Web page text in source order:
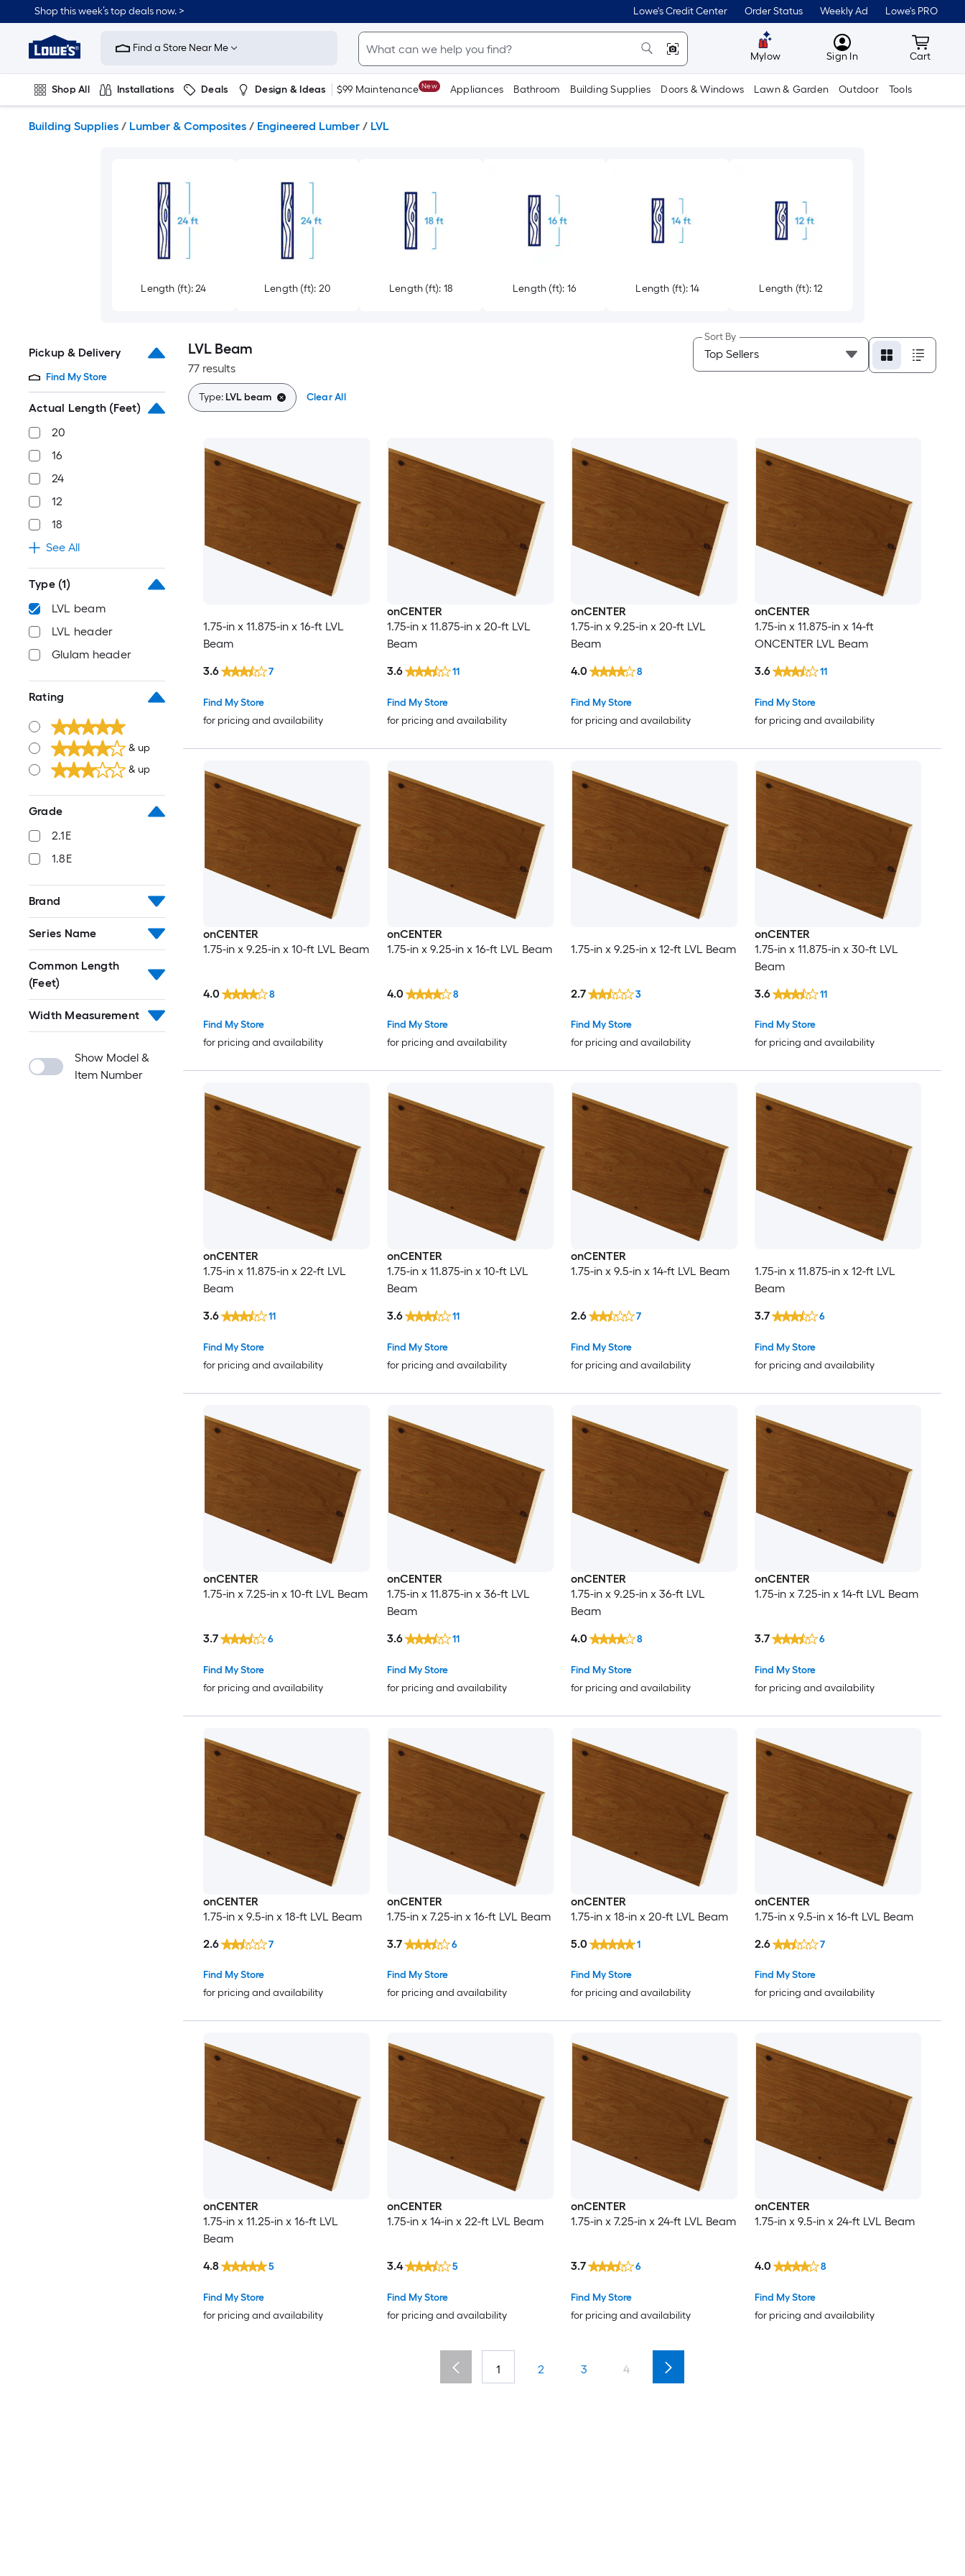
to
content
Shop this week’s top deals now. > Lowe's Credit Center Order Status Weekly Ad Lowe's PRO
Link
to
Improvement
Home
Page
Find a Store Near Me
Mylow MyLowes
Sign In Cart
Cart
Shop All Installations Deals Design & Ideas $99 Maintenance New Appliances Bathroom Building Supplies Doors & Windows Lawn & Garden Outdoor Tools
Building Supplies / Lumber & Composites / Engineered Lumber / LVL
Length (ft): 24 Length (ft): 20 Length (ft): 18 Length (ft): 16 Length (ft): 14 Length (ft): 12
Pickup & Delivery
Find My Store
Actual Length (Feet)
20
16
24
12
18
See All
Type (1)
LVL beam
LVL header
Glulam header
Rating
& up
& up
Grade
2.1E
1.8E
Brand
Series Name
Common Length
(Feet)
Width Measurement
Show Model &
Item Number
LVL Beam
77 results
Sort By
Type:LVL beam Clear All
1.75-in x 11.875-in x 16-ft LVL
Beam
Find My Store
for pricing and availability
3.6 7
onCENTER
1.75-in x 11.875-in x 20-ft LVL
Beam
Find My Store
for pricing and availability
3.6 11
onCENTER
1.75-in x 9.25-in x 20-ft LVL
Beam
Find My Store
for pricing and availability
4.0 8
onCENTER
1.75-in x 11.875-in x 14-ft
ONCENTER LVL Beam
Find My Store
for pricing and availability
3.6 11
onCENTER
1.75-in x 9.25-in x 10-ft LVL Beam
Find My Store
for pricing and availability
4.0 8
onCENTER
1.75-in x 9.25-in x 16-ft LVL Beam
Find My Store
for pricing and availability
4.0 8
1.75-in x 9.25-in x 12-ft LVL Beam
Find My Store
for pricing and availability
2.7 3
onCENTER
1.75-in x 11.875-in x 30-ft LVL
Beam
Find My Store
for pricing and availability
3.6 11
onCENTER
1.75-in x 11.875-in x 22-ft LVL
Beam
Find My Store
for pricing and availability
3.6 11
onCENTER
1.75-in x 11.875-in x 10-ft LVL
Beam
Find My Store
for pricing and availability
3.6 11
onCENTER
1.75-in x 9.5-in x 14-ft LVL Beam
Find My Store
for pricing and availability
2.6 7
1.75-in x 11.875-in x 12-ft LVL
Beam
Find My Store
for pricing and availability
3.7 6
onCENTER
1.75-in x 7.25-in x 10-ft LVL Beam
Find My Store
for pricing and availability
3.7 6
onCENTER
1.75-in x 11.875-in x 36-ft LVL
Beam
Find My Store
for pricing and availability
3.6 11
onCENTER
1.75-in x 9.25-in x 36-ft LVL
Beam
Find My Store
for pricing and availability
4.0 8
onCENTER
1.75-in x 7.25-in x 14-ft LVL Beam
Find My Store
for pricing and availability
3.7 6
onCENTER
1.75-in x 9.5-in x 18-ft LVL Beam
Find My Store
for pricing and availability
2.6 7
onCENTER
1.75-in x 7.25-in x 16-ft LVL Beam
Find My Store
for pricing and availability
3.7 6
onCENTER
1.75-in x 18-in x 20-ft LVL Beam
Find My Store
for pricing and availability
5.0 1
onCENTER
1.75-in x 9.5-in x 16-ft LVL Beam
Find My Store
for pricing and availability
2.6 7
onCENTER
1.75-in x 11.25-in x 16-ft LVL
Beam
Find My Store
for pricing and availability
4.8 5
onCENTER
1.75-in x 14-in x 22-ft LVL Beam
Find My Store
for pricing and availability
3.4 5
onCENTER
1.75-in x 7.25-in x 24-ft LVL Beam
Find My Store
for pricing and availability
3.7 6
onCENTER
1.75-in x 9.5-in x 24-ft LVL Beam
Find My Store
for pricing and availability
4.0 8
1 2 3 4